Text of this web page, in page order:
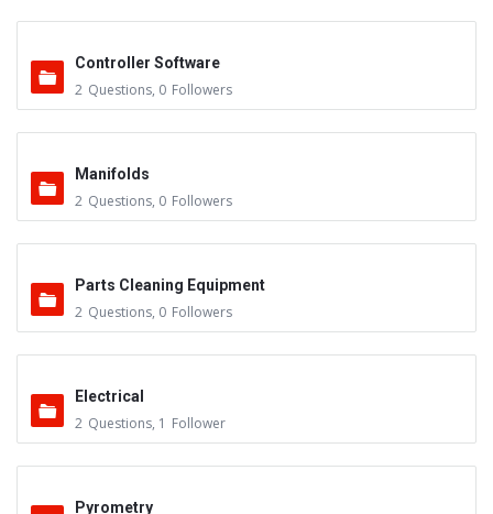
Controller Software
2 Questions, 0 Followers
Manifolds
2 Questions, 0 Followers
Parts Cleaning Equipment
2 Questions, 0 Followers
Electrical
2 Questions, 1 Follower
Pyrometry